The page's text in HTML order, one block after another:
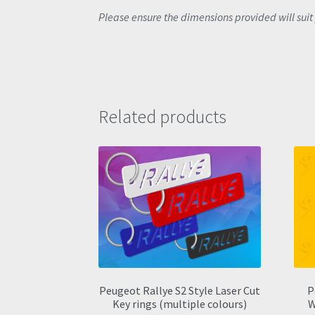
Please ensure the dimensions provided will
Related products
Peugeot Rallye S2 Style Laser Cut
Key rings (multiple colours)